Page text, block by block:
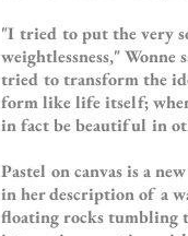
"I tried to put the very
weightlessness," Wonne
tried to transform the
form like life itself;
in fact be beautiful in
Pastel on canvas is a
in her description of a
floating rocks tumbling